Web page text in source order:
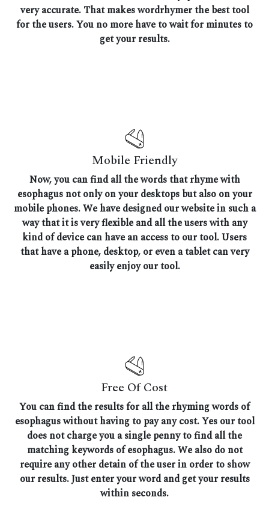
very accurate. That makes wordrhymer the best tool
for the users. You no more have to wait for minutes to
get your results.
Mobile Friendly
Now, you can find all the words that rhyme with
esophagus not only on your desktops but also on your
mobile phones. We have designed our website in such a
way that it is very flexible and all the users with any
kind of device can have an access to our tool. Users
that have a phone, desktop, or even a tablet can very
easily enjoy our tool.
Free Of Cost
You can find the results for all the rhyming words of
esophagus without having to pay any cost. Yes our tool
does not charge you a single penny to find all the
matching keywords of esophagus. We also do not
require any other detain of the user in order to show
our results. Just enter your word and get your results
within seconds.